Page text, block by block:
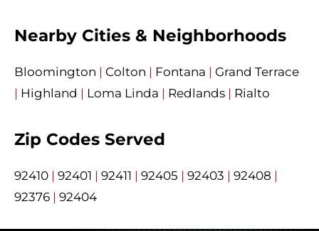
Nearby Cities & Neighborhoods
Bloomington | Colton | Fontana | Grand Terrace
| Highland | Loma Linda | Redlands | Rialto
Zip Codes Served
92410 | 92401 | 92411 | 92405 | 92403 | 92408 |
92376 | 92404